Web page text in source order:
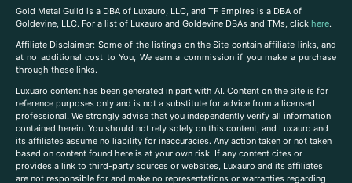
Gold Metal Guild is a DBA of Luxauro, LLC, and TF Empires is a DBA of
Goldevine, LLC. For a list of Luxauro and Goldevine DBAs and TMs, click here.
Affiliate Disclaimer: Some of the listings on the Site contain affiliate links, and
at no additional cost to You, We earn a commission if you make a purchase
through these links.
Luxuaro content has been generated in part with AI. Content on the site is for
reference purposes only and is not a substitute for advice from a licensed
professional. We strongly advise that you independently verify all information
contained herein. You should not rely solely on this content, and Luxauro and
its affiliates assume no liability for inaccuracies. Any action taken or not taken
based on content found here is at your own risk. If any content cites or
provides a link to third-party sources or websites, Luxauro and its affiliates
are not responsible for and make no representations or warranties regarding